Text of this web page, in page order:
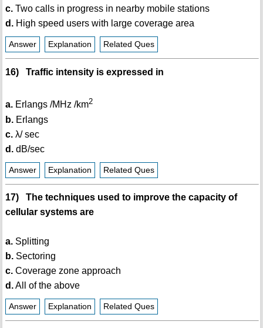
c.Two calls in progress in nearby mobile stations
d.High speed users with large coverage area
Answer Explanation Related Ques
16) Traffic intensity is expressed in
a.Erlangs /MHz /km2
b.Erlangs
c.λ/ sec
d.dB/sec
Answer Explanation Related Ques
17) The techniques used to improve the capacity of
cellular systems are
a.Splitting
b.Sectoring
c.Coverage zone approach
d.All of the above
Answer Explanation Related Ques